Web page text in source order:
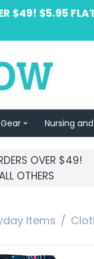
$49! $5.95
Gear Nursing
OVER $49!
OTHERS
Items /